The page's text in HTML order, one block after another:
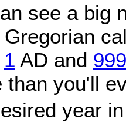
see a big
1 AD and
than you'll
year